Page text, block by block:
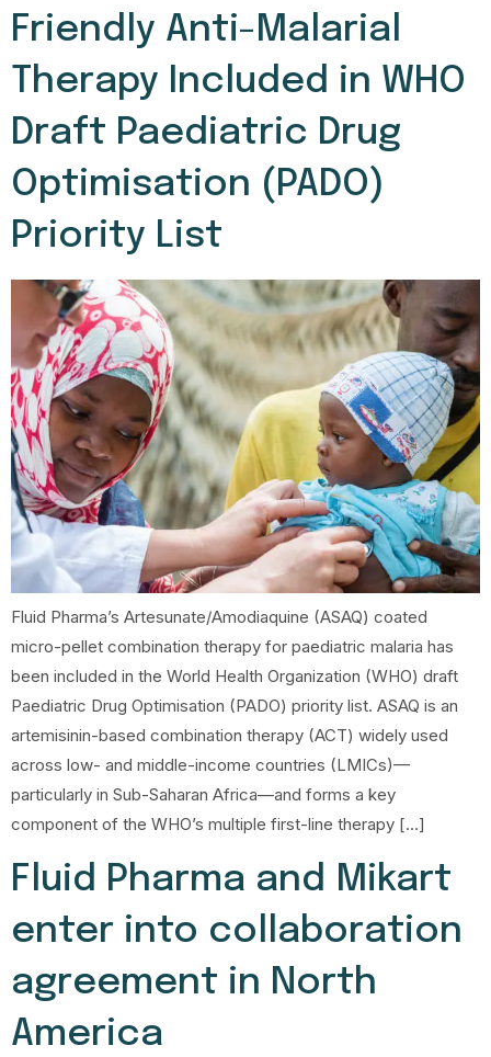
Friendly Anti-Malarial
Therapy Included in WHO
Draft Paediatric Drug
Optimisation (PADO)
Priority List
Fluid Pharma’s Artesunate/Amodiaquine (ASAQ) coated
micro-pellet combination therapy for paediatric malaria has
been included in the World Health Organization (WHO) draft
Paediatric Drug Optimisation (PADO) priority list. ASAQ is an
artemisinin-based combination therapy (ACT) widely used
across low- and middle-income countries (LMICs)—
particularly in Sub-Saharan Africa—and forms a key
component of the WHO’s multiple first-line therapy […]
Fluid Pharma and Mikart
enter into collaboration
agreement in North
America